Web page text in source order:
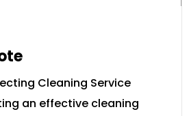
Cleaning Service
an effective cleaning